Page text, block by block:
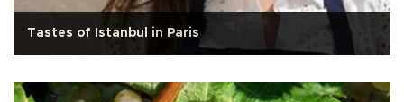
Tastes of Istanbul in Paris